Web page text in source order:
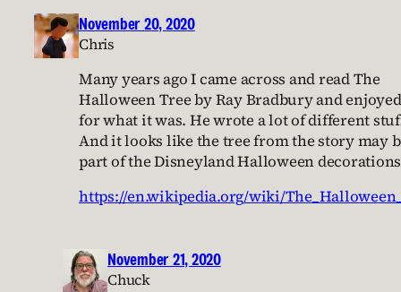
November 20, 2020
Chris
Many years ago I came across and read The
Halloween Tree by Ray Bradbury and
for what it was. He wrote a lot of different
And it looks like the tree from the story may
part of the Disneyland Halloween
https://en.wikipedia.org/wiki/
November 21, 2020
Chuck